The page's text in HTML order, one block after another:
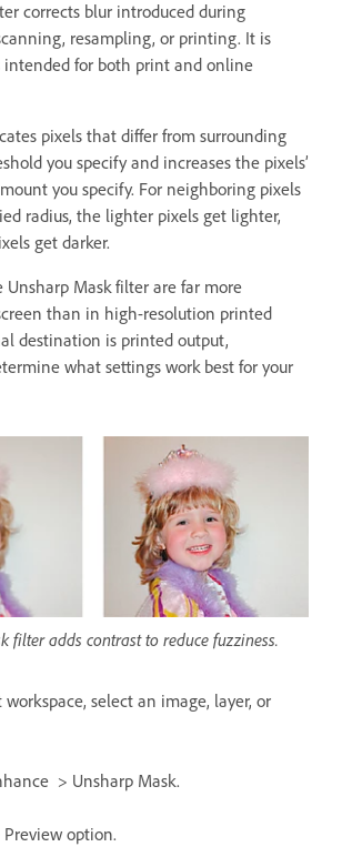
corrects blur introduced during
resampling, or printing. It is
intended for both print and online
pixels that differ from surrounding
you specify and increases the pixels’
you specify. For neighboring pixels
radius, the lighter pixels get lighter,
get darker.
Unsharp Mask filter are far more
than in high-resolution printed
destination is printed output,
what settings work best for your
filter adds contrast to reduce fuzziness.
select an image, layer, or
> Unsharp Mask.
option.